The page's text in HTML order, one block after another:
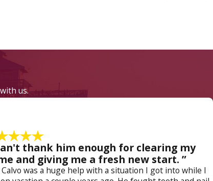
injury to somebody else, then your
absolutely critical to enlist the services
how the prosecution thinks and
your confidential case evaluation.
us.
thank him enough for clearing my
and giving me a fresh new start. ”
Calvo was a huge help with a situation I got into while I